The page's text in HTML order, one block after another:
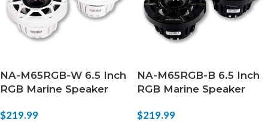
NA-M65RGB-W 6.5 Inch
RGB Marine Speaker
$219.99
NA-M65RGB-B 6.5 Inch
RGB Marine Speaker
$219.99